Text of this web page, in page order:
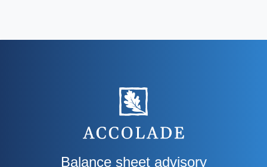
Balance sheet advisory